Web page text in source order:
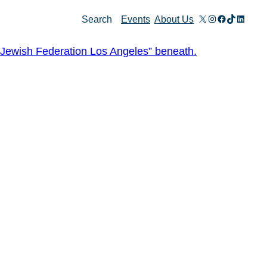
Search Events About Us X Instagram
Facebook
TikTok